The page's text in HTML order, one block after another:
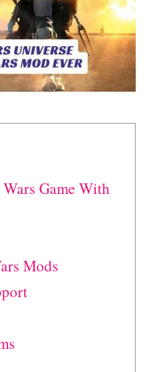
Game With
Mods